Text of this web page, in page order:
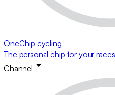
OneChip cycling
The personal chip for your races
Channel